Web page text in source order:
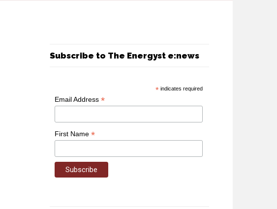
Subscribe to The Energyst e:news
* indicates required
Email Address *
First Name *